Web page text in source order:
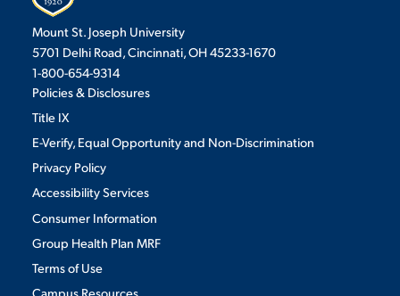
Mount St. Joseph University
5701 Delhi Road, Cincinnati, OH 45233-1670
1-800-654-9314
Policies & Disclosures
Title IX
E-Verify, Equal Opportunity and Non-Discrimination
Privacy Policy
Accessibility Services
Consumer Information
Group Health Plan MRF
Terms of Use
Campus Resources